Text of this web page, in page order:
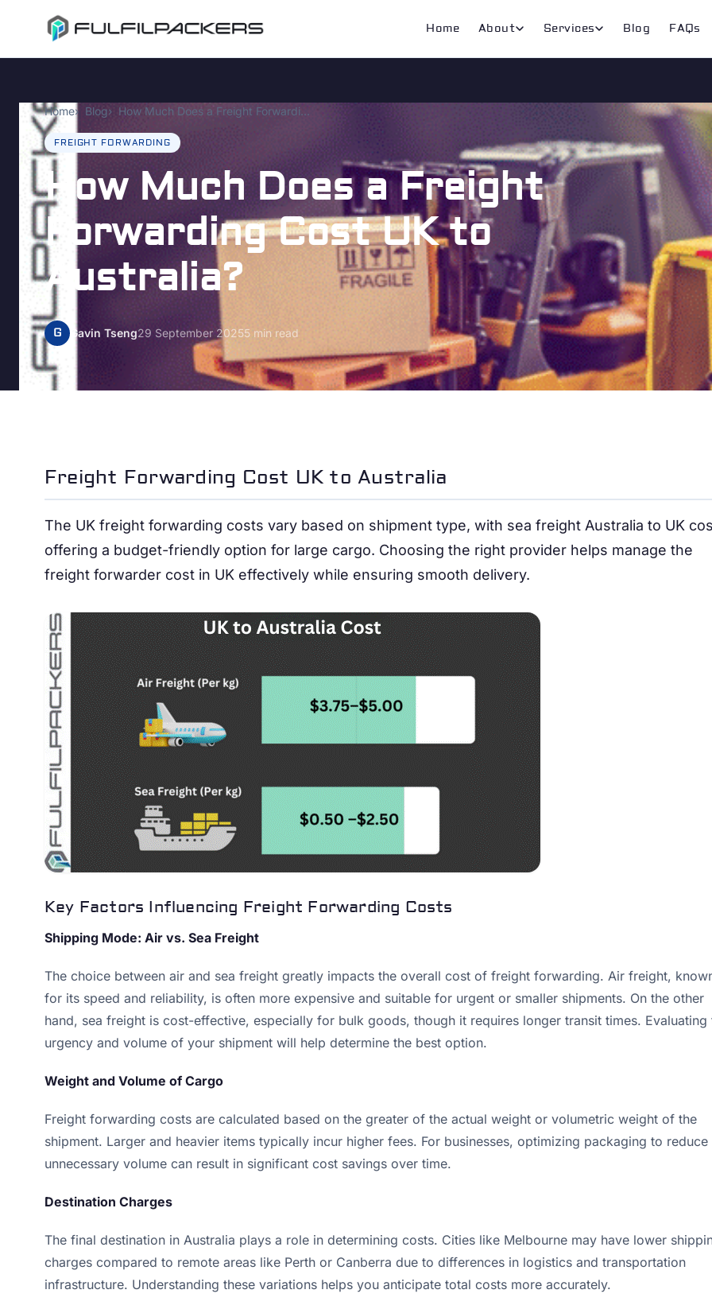
Home About Services Blog FAQs
Home Blog How Much Does a Freight Forwarding Cost UK to Australia?
FREIGHT FORWARDING
How Much Does a Freight
Forwarding Cost UK to
Australia?
G Gavin Tseng29 September 20255 min read
Freight Forwarding Cost UK to Australia
The UK freight forwarding costs vary based on shipment type, with sea freight Australia to UK
offering a budget-friendly option for large cargo. Choosing the right provider helps manage the
freight forwarder cost in UK effectively while ensuring smooth delivery.
Key Factors Influencing Freight Forwarding Costs
Shipping Mode: Air vs. Sea Freight
The choice between air and sea freight greatly impacts the overall cost of freight forwarding. Air freight,
for its speed and reliability, is often more expensive and suitable for urgent or smaller shipments. On the other
hand, sea freight is cost-effective, especially for bulk goods, though it requires longer transit times. Evaluating
urgency and volume of your shipment will help determine the best option.
Weight and Volume of Cargo
Freight forwarding costs are calculated based on the greater of the actual weight or volumetric weight of the
shipment. Larger and heavier items typically incur higher fees. For businesses, optimizing packaging to reduce
unnecessary volume can result in significant cost savings over time.
Destination Charges
The final destination in Australia plays a role in determining costs. Cities like Melbourne may have lower
charges compared to remote areas like Perth or Canberra due to differences in logistics and transportation
infrastructure. Understanding these variations helps you anticipate total costs more accurately.